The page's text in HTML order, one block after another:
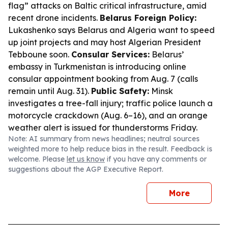
flag” attacks on Baltic critical infrastructure, amid
recent drone incidents. Belarus Foreign Policy:
Lukashenko says Belarus and Algeria want to speed
up joint projects and may host Algerian President
Tebboune soon. Consular Services: Belarus’
embassy in Turkmenistan is introducing online
consular appointment booking from Aug. 7 (calls
remain until Aug. 31). Public Safety: Minsk
investigates a tree-fall injury; traffic police launch a
motorcycle crackdown (Aug. 6–16), and an orange
weather alert is issued for thunderstorms Friday.
Note: AI summary from news headlines; neutral sources
weighted more to help reduce bias in the result. Feedback is
welcome. Please let us know if you have any comments or
suggestions about the AGP Executive Report.
More